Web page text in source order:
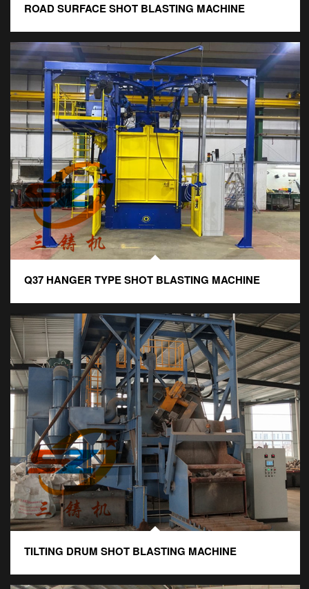
ROAD SURFACE SHOT BLASTING MACHINE
Q37 HANGER TYPE SHOT BLASTING MACHINE
TILTING DRUM SHOT BLASTING MACHINE